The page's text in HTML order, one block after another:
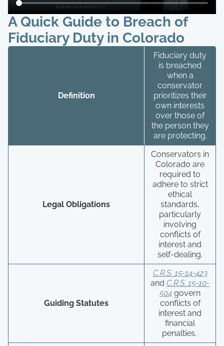
A Quick Guide to Breach of
Fiduciary Duty in Colorado
Definition
Fiduciary duty
is breached
when a
conservator
prioritizes their
own interests
over those of
the person they
are protecting.
Legal Obligations
Conservators in
Colorado are
required to
adhere to strict
ethical
standards,
particularly
involving
conflicts of
interest and
self-dealing.
Guiding Statutes
C.R.S. 15-14-423
and C.R.S. 15-10-
504 govern
conflicts of
interest and
financial
penalties.